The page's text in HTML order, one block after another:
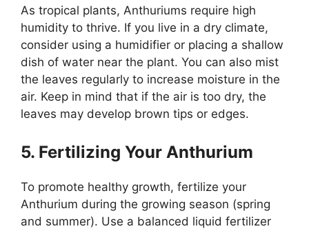
As tropical plants, Anthuriums require high
humidity to thrive. If you live in a dry climate,
consider using a humidifier or placing a shallow
dish of water near the plant. You can also mist
the leaves regularly to increase moisture in the
air. Keep in mind that if the air is too dry, the
leaves may develop brown tips or edges.
5. Fertilizing Your Anthurium
To promote healthy growth, fertilize your
Anthurium during the growing season (spring
and summer). Use a balanced liquid fertilizer